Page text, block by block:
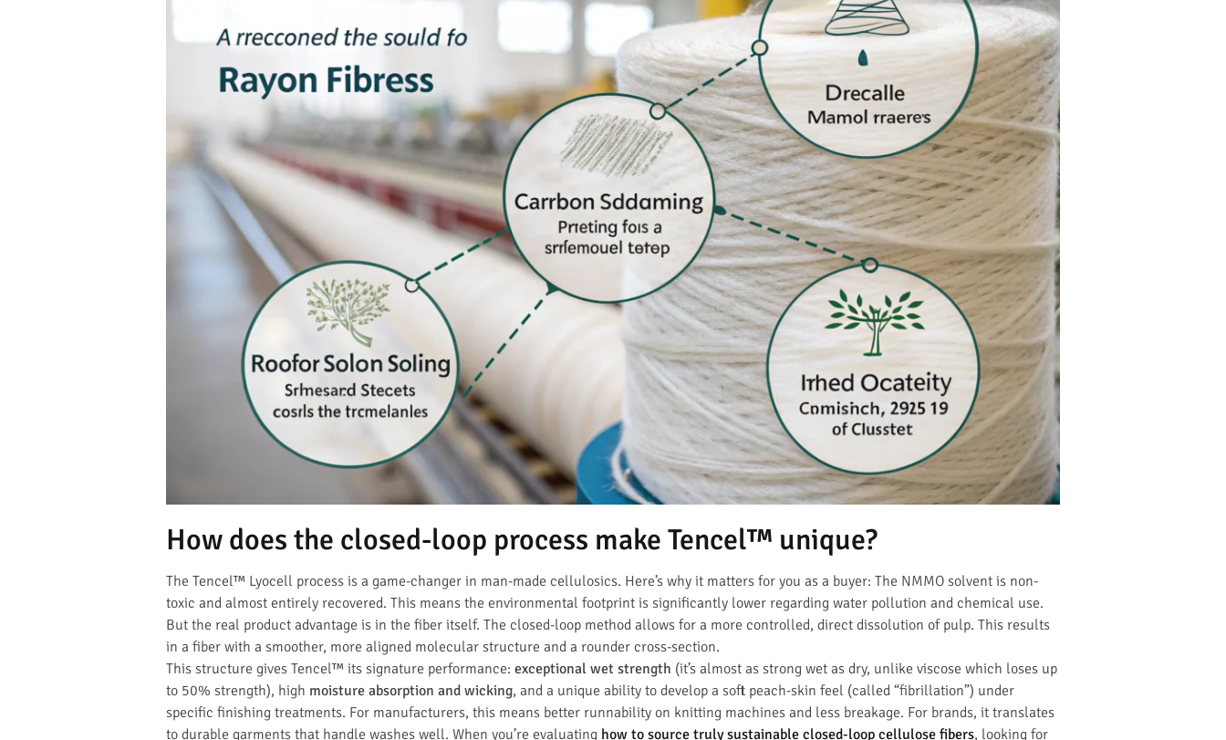
How does the closed-loop process make Tencel™ unique?
The Tencel™ Lyocell process is a game-changer in man-made cellulosics. Here’s why it matters for you as a buyer: The NMMO solvent is non-
toxic and almost entirely recovered. This means the environmental footprint is significantly lower regarding water pollution and chemical use.
But the real product advantage is in the fiber itself. The closed-loop method allows for a more controlled, direct dissolution of pulp. This results
in a fiber with a smoother, more aligned molecular structure and a rounder cross-section.
This structure gives Tencel™ its signature performance: exceptional wet strength (it’s almost as strong wet as dry, unlike viscose which loses up
to 50% strength), high moisture absorption and wicking, and a unique ability to develop a soft peach-skin feel (called “fibrillation”) under
specific finishing treatments. For manufacturers, this means better runnability on knitting machines and less breakage. For brands, it translates
to durable garments that handle washes well. When you’re evaluating how to source truly sustainable closed-loop cellulose fibers, looking for